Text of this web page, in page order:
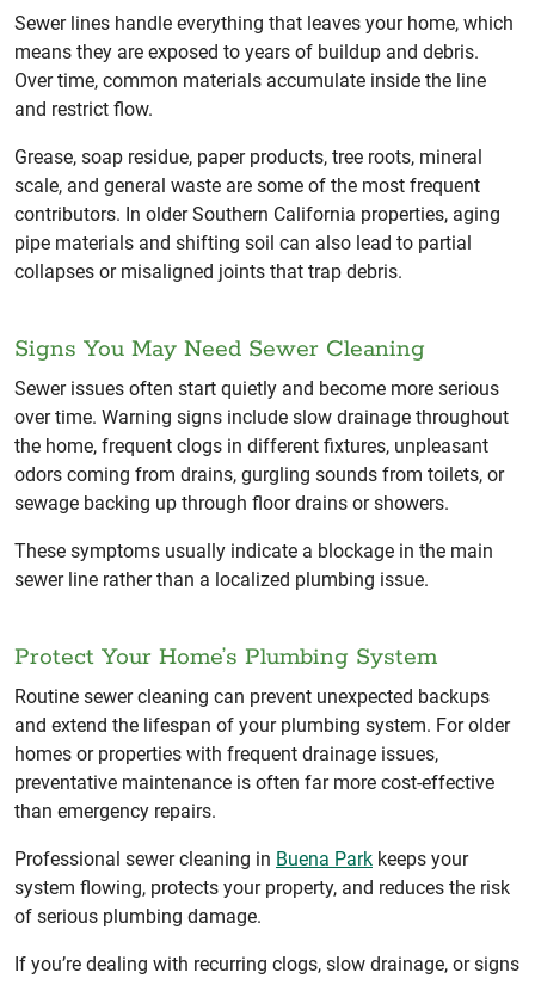
Sewer lines handle everything that leaves your home, which
means they are exposed to years of buildup and debris.
Over time, common materials accumulate inside the line
and restrict flow.
Grease, soap residue, paper products, tree roots, mineral
scale, and general waste are some of the most frequent
contributors. In older Southern California properties, aging
pipe materials and shifting soil can also lead to partial
collapses or misaligned joints that trap debris.
Signs You May Need Sewer Cleaning
Sewer issues often start quietly and become more serious
over time. Warning signs include slow drainage throughout
the home, frequent clogs in different fixtures, unpleasant
odors coming from drains, gurgling sounds from toilets, or
sewage backing up through floor drains or showers.
These symptoms usually indicate a blockage in the main
sewer line rather than a localized plumbing issue.
Protect Your Home’s Plumbing System
Routine sewer cleaning can prevent unexpected backups
and extend the lifespan of your plumbing system. For older
homes or properties with frequent drainage issues,
preventative maintenance is often far more cost-effective
than emergency repairs.
Professional sewer cleaning in Buena Park keeps your
system flowing, protects your property, and reduces the risk
of serious plumbing damage.
If you’re dealing with recurring clogs, slow drainage, or signs